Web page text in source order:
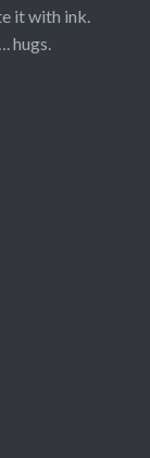
it with ink.
hugs.